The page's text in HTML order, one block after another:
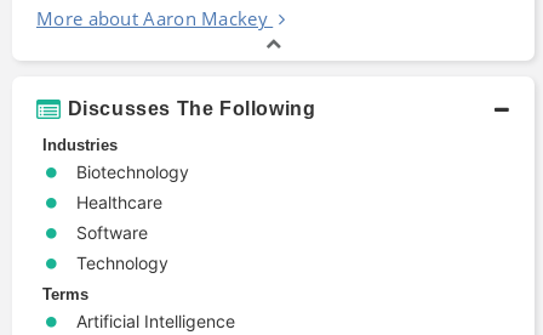
More about Aaron Mackey
Discusses The Following
Industries
Biotechnology
Healthcare
Software
Technology
Terms
Artificial Intelligence